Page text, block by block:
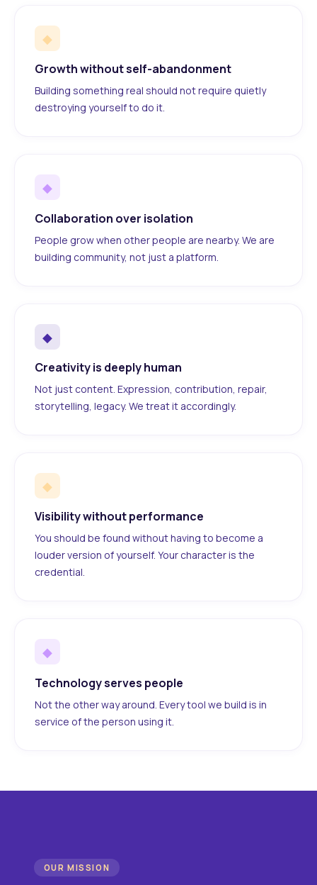
◆
Growth without self-abandonment
Building something real should not require quietly
destroying yourself to do it.
◆
Collaboration over isolation
People grow when other people are nearby. We are
building community, not just a platform.
◆
Creativity is deeply human
Not just content. Expression, contribution, repair,
storytelling, legacy. We treat it accordingly.
◆
Visibility without performance
You should be found without having to become a
louder version of yourself. Your character is the
credential.
◆
Technology serves people
Not the other way around. Every tool we build is in
service of the person using it.
OUR MISSION